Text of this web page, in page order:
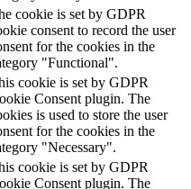
cookie is set by GDPR
consent to record the user
for the cookies in the
"Functional".
cookie is set by GDPR
Consent plugin. The
is used to store the user
for the cookies in the
"Necessary".
cookie is set by GDPR
Consent plugin. The